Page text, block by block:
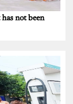
not been